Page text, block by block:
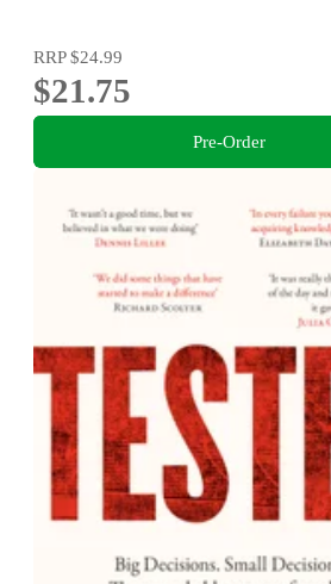
RRP$24.99
$21.75
Pre-Order